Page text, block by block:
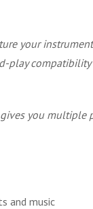
your
you
and music